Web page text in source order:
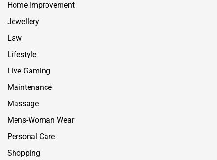
Home Improvement
Jewellery
Law
Lifestyle
Live Gaming
Maintenance
Massage
Mens-Woman Wear
Personal Care
Shopping